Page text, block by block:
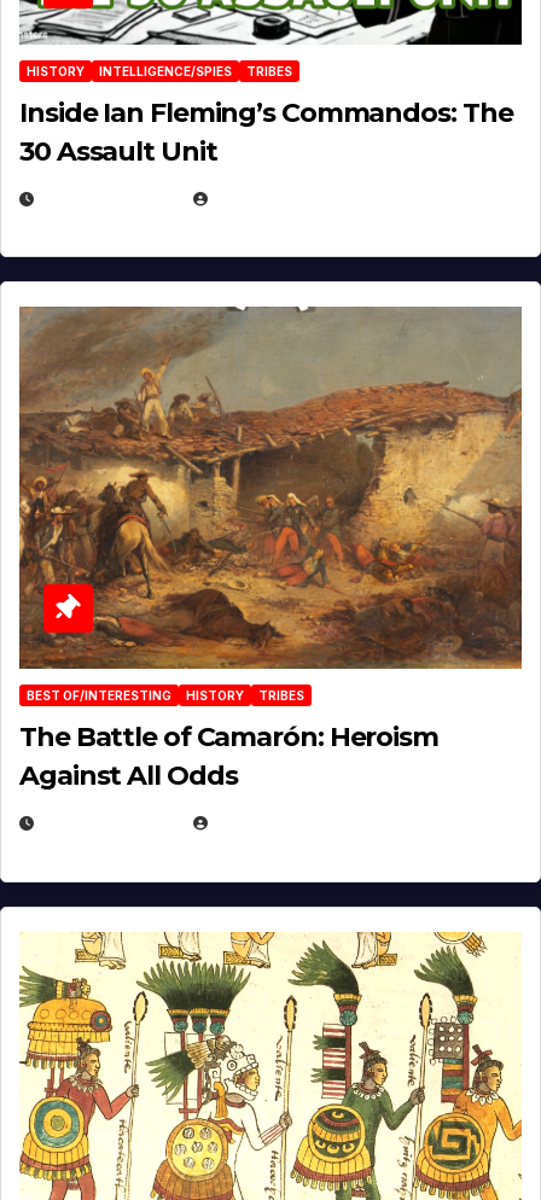
HISTORY INTELLIGENCE/SPIES TRIBES
Inside Ian Fleming’s Commandos: The
30 Assault Unit
BEST OF/INTERESTING HISTORY TRIBES
The Battle of Camarón: Heroism
Against All Odds